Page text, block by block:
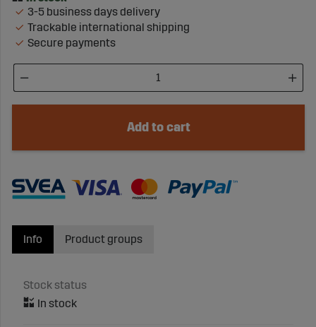
3-5 business days delivery
Trackable international shipping
Secure payments
Add to cart
Info
Stock status
Product groups